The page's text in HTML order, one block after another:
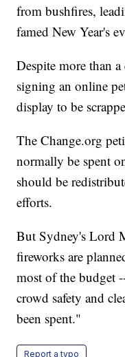
from bushfires,
famed New Year's
Despite more than
signing an online
display to be
The Change.org
normally be spent
should be
efforts.
But Sydney's Lord
fireworks are
most of the budget
crowd safety and
been spent."
Report a typo